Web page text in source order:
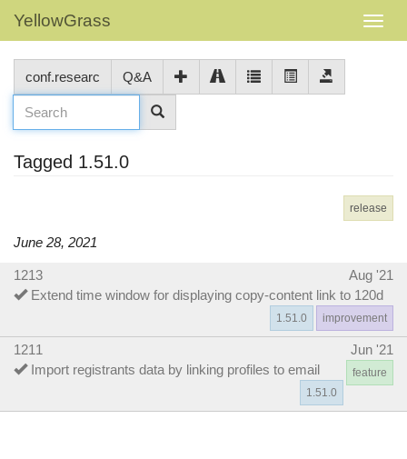
YellowGrass
conf.researc Q&A
Tagged 1.51.0
release
June 28, 2021
1213
Aug '21
Extend time window for displaying copy-content link to 120d
improvement
1.51.0
1211
Jun '21
Import registrants data by linking profiles to email
feature
1.51.0